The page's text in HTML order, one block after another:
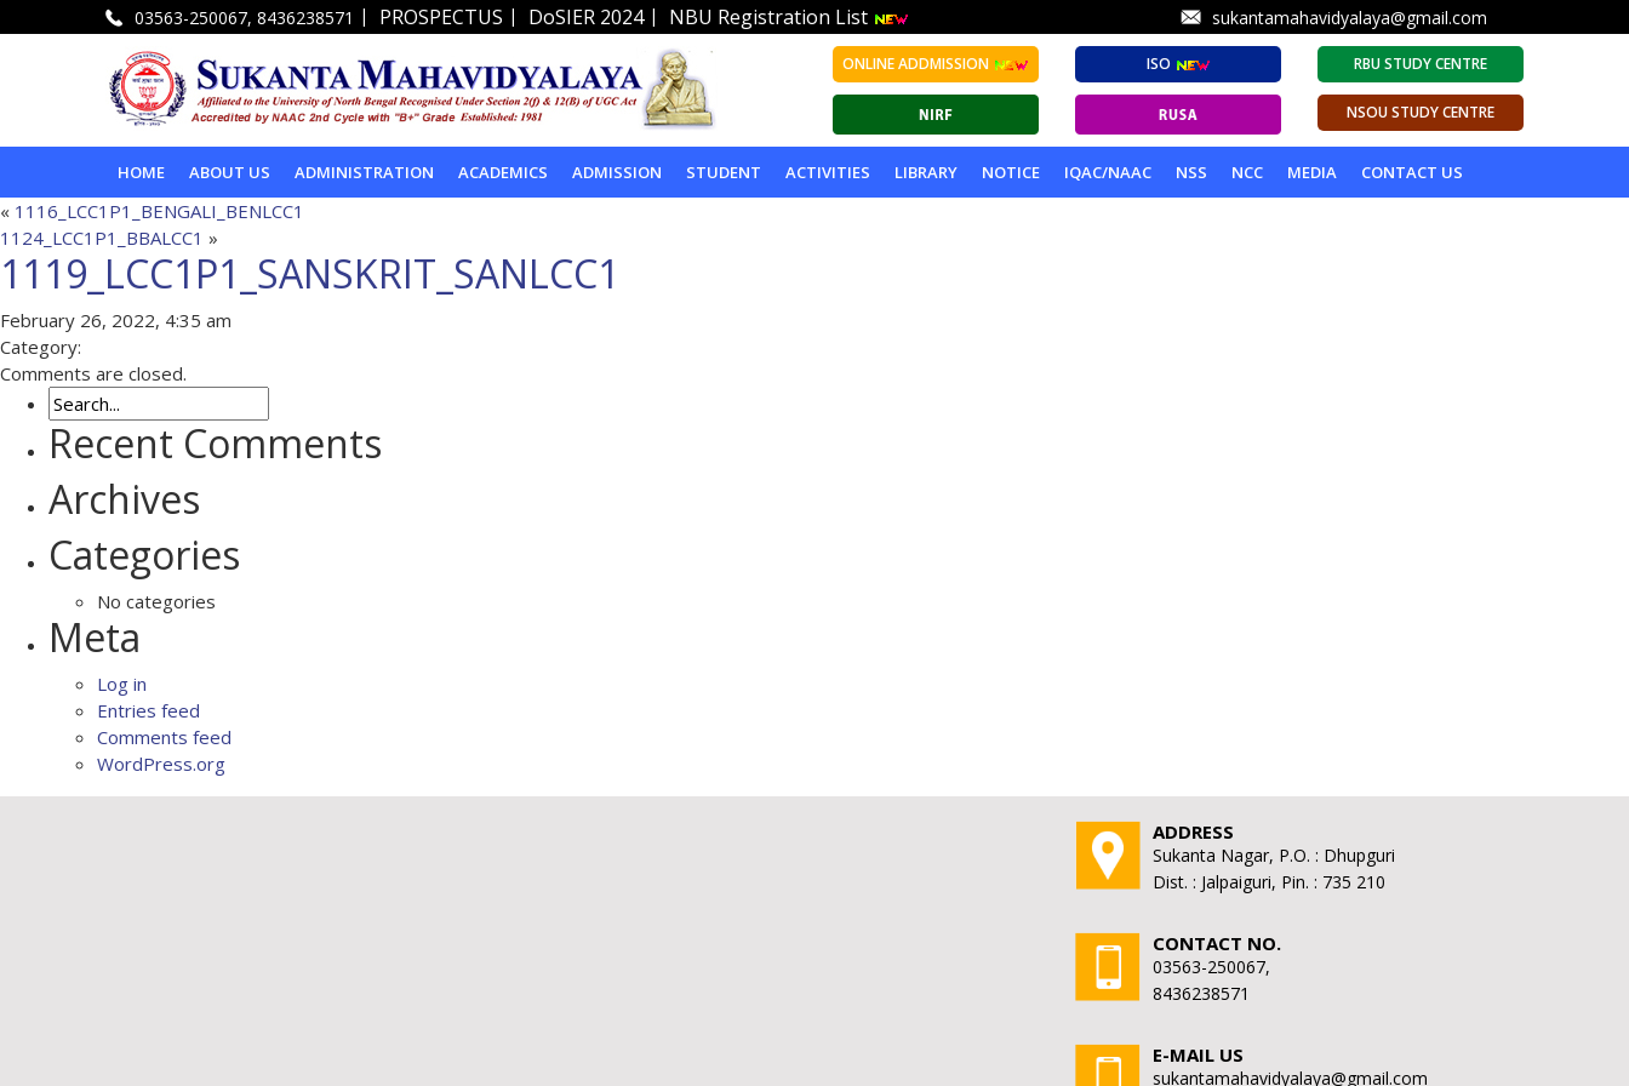
03563-250067, 8436238571 | PROSPECTUS | DoSIER 2024| NBU Registration List sukantamahavidyalaya@gmail.com
ONLINE ADDMISSION ISO RBU STUDY CENTRE
NSOU STUDY CENTRE
HOME ABOUT US ADMINISTRATION ACADEMICS ADMISSION STUDENT ACTIVITIES LIBRARY NOTICE IQAC/NAAC NSS NCC MEDIA CONTACT US
« 1116_LCC1P1_BENGALI_BENLCC1
1124_LCC1P1_BBALCC1 »
1119_LCC1P1_SANSKRIT_SANLCC1
February 26, 2022, 4:35 am
Category:
Comments are closed.
Recent Comments
Archives
Categories
No categories
Meta
Log in
Entries feed
Comments feed
WordPress.org
ADDRESS
Sukanta Nagar, P.O. : Dhupguri
Dist. : Jalpaiguri, Pin. : 735 210
CONTACT NO.
03563-250067,
8436238571
E-MAIL US
sukantamahavidyalaya@gmail.com